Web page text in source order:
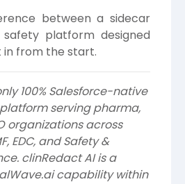
between a sidecar
platform designed
from the start.
100% Salesforce-native
serving pharma,
organizations across
EDC, and Safety &
clinRedact AI is a
capability within